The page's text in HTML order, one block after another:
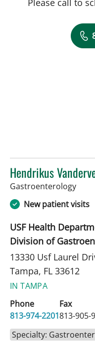
Please call to
Hendrikus
Gastroenterologyin
New patient visits
USF Health
Division of
13330 Usf Laurel
Tampa, FL 33612
IN TAMPA
Phone
813-974-2201
Fax
813-905-
Specialty: